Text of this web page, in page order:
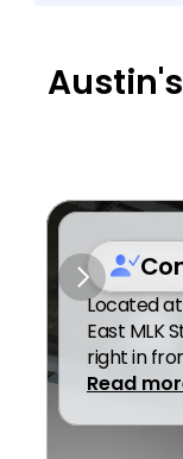
Located
East MLK
right in
Read